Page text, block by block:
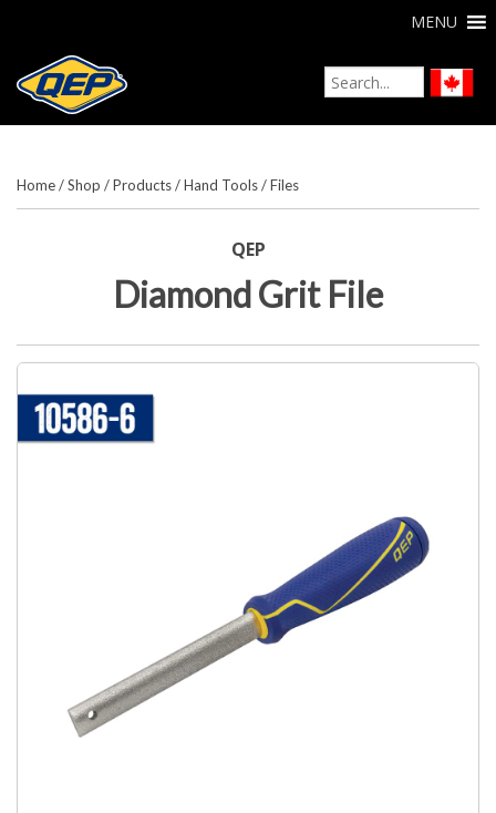
MENU
Home/Shop /Products/Hand Tools/Files
QEP
Diamond Grit File